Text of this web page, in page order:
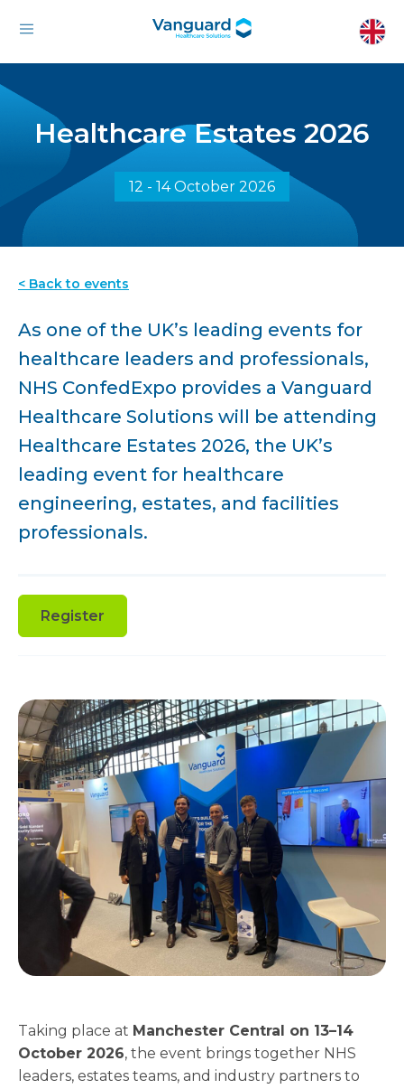
Healthcare Estates 2026
12 - 14 October 2026
< Back to events
As one of the UK’s leading events for
healthcare leaders and professionals,
NHS ConfedExpo provides a Vanguard
Healthcare Solutions will be attending
Healthcare Estates 2026, the UK’s
leading event for healthcare
engineering, estates, and facilities
professionals.
Register
Taking place at Manchester Central on 13–14
October 2026, the event brings together NHS
leaders, estates teams, and industry partners to